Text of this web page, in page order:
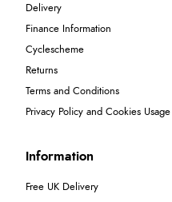
Delivery
Finance Information
Cyclescheme
Returns
Terms and Conditions
Privacy Policy and Cookies Usage
Information
Free UK Delivery